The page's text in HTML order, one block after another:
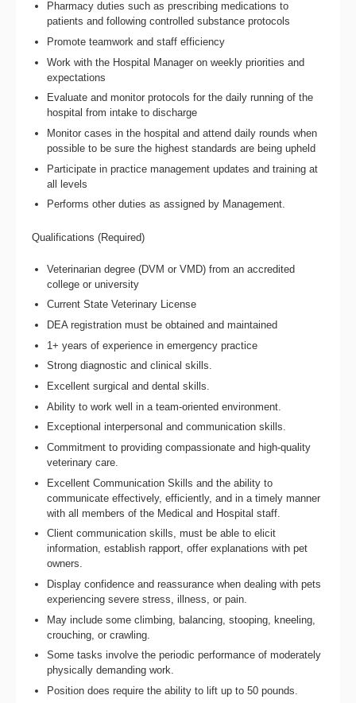
Pharmacy duties such as prescribing medications to
patients and following controlled substance protocols
Promote teamwork and staff efficiency
Work with the Hospital Manager on weekly priorities and
expectations
Evaluate and monitor protocols for the daily running of the
hospital from intake to discharge
Monitor cases in the hospital and attend daily rounds when
possible to be sure the highest standards are being upheld
Participate in practice management updates and training at
all levels
Performs other duties as assigned by Management.
Qualifications (Required)
Veterinarian degree (DVM or VMD) from an accredited
college or university
Current State Veterinary License
DEA registration must be obtained and maintained
1+ years of experience in emergency practice
Strong diagnostic and clinical skills.
Excellent surgical and dental skills.
Ability to work well in a team-oriented environment.
Exceptional interpersonal and communication skills.
Commitment to providing compassionate and high-quality
veterinary care.
Excellent Communication Skills and the ability to
communicate effectively, efficiently, and in a timely manner
with all members of the Medical and Hospital staff.
Client communication skills, must be able to elicit
information, establish rapport, offer explanations with pet
owners.
Display confidence and reassurance when dealing with pets
experiencing severe stress, illness, or pain.
May include some climbing, balancing, stooping, kneeling,
crouching, or crawling.
Some tasks involve the periodic performance of moderately
physically demanding work.
Position does require the ability to lift up to 50 pounds.